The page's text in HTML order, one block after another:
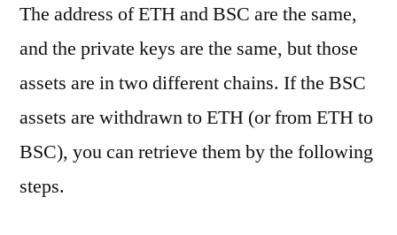
The address of ETH and BSC are the same,
and the private keys are the same, but those
assets are in two different chains. If the BSC
assets are withdrawn to ETH (or from ETH to
BSC), you can retrieve them by the following
steps.